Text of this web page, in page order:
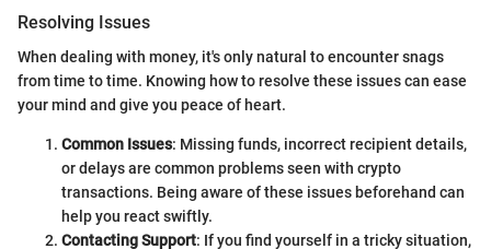
Resolving Issues
When dealing with money, it's only natural to encounter snags
from time to time. Knowing how to resolve these issues can ease
your mind and give you peace of heart.
Common Issues: Missing funds, incorrect recipient details,
or delays are common problems seen with crypto
transactions. Being aware of these issues beforehand can
help you react swiftly.
Contacting Support: If you find yourself in a tricky situation,